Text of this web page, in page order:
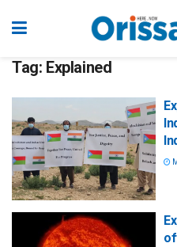
Tag: Explained